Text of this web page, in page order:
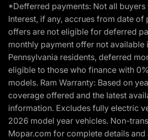
*Defferred payments: Not all buyers
Interest, if any, accrues from date of
offers are not eligible for deferred
monthly payment offer not available
Pennsylvania residents, deferred
eligible to those who finance with
models. Ram Warranty: Based on
coverage offered and the latest
information. Excludes fully electric
2026 model year vehicles. Non-
Mopar.com for complete details